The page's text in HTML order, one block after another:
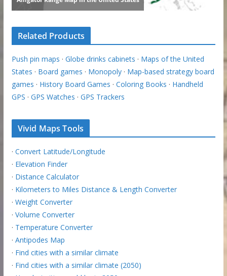
Related Products
Push pin maps · Globe drinks cabinets · Maps of the United
States · Board games · Monopoly· Map-based strategy board
games · History Board Games · Coloring Books · Handheld
GPS · GPS Watches · GPS Trackers
Vivid Maps Tools
· Convert Latitude/Longitude
· Elevation Finder
· Distance Calculator
· Kilometers to Miles Distance & Length Converter
· Weight Converter
· Volume Converter
· Temperature Converter
· Antipodes Map
· Find cities with a similar climate
· Find cities with a similar climate (2050)